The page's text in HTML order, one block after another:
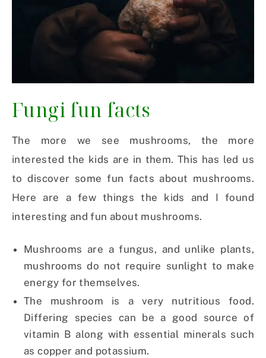
Fungi fun facts
The more we see mushrooms, the more
interested the kids are in them. This has led us
to discover some fun facts about mushrooms.
Here are a few things the kids and I found
interesting and fun about mushrooms.
Mushrooms are a fungus, and unlike plants,
mushrooms do not require sunlight to make
energy for themselves.
The mushroom is a very nutritious food.
Differing species can be a good source of
vitamin B along with essential minerals such
as copper and potassium.